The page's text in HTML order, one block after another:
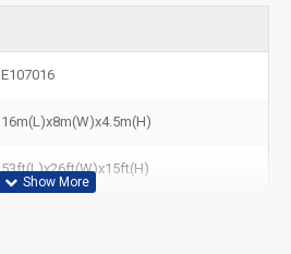
E107016
16m(L)x8m(W)x4.5m(H)
53ft(L)x26ft(W)x15ft(H)